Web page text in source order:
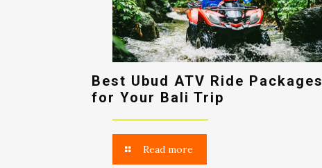
Best Ubud ATV Ride Packages
for Your Bali Trip
Read more